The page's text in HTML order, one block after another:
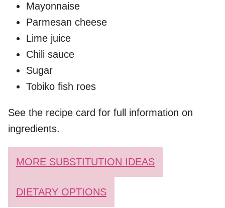
Mayonnaise
Parmesan cheese
Lime juice
Chili sauce
Sugar
Tobiko fish roes
See the recipe card for full information on
ingredients.
MORE SUBSTITUTION IDEAS
DIETARY OPTIONS